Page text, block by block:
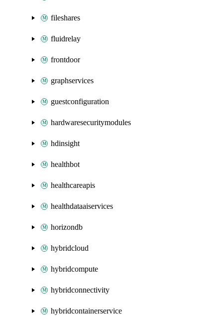
fileshares
fluidrelay
frontdoor
graphservices
guestconfiguration
hardwaresecuritymodules
hdinsight
healthbot
healthcareapis
healthdataaiservices
horizondb
hybridcloud
hybridcompute
hybridconnectivity
hybridcontainerservice